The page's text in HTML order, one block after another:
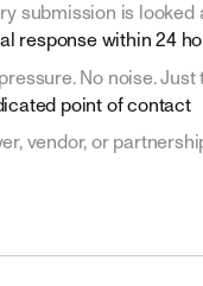
submission is looked
response within 24
No noise. Just
point of contact
vendor, or